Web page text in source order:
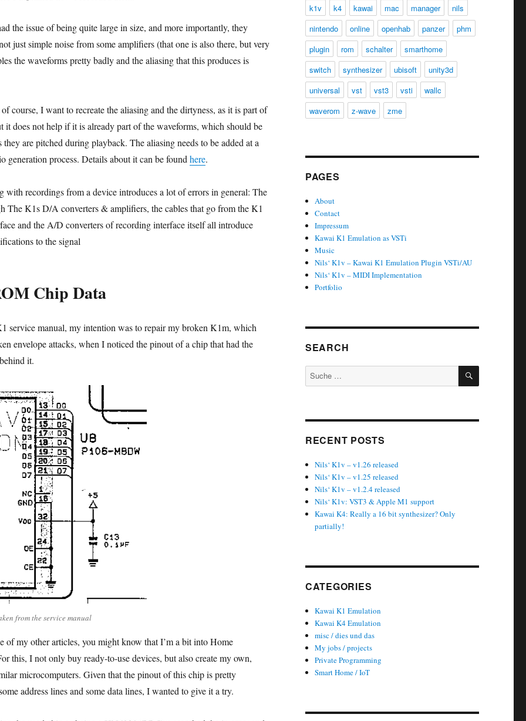
the issue of being quite large in size, and more importantly, they
just simple noise from some amplifiers (that one is also there, but very
the waveforms pretty badly and the aliasing that this produces is
course, I want to recreate the aliasing and the dirtyness, as it is part of
it does not help if it is already part of the waveforms, which should be
they are pitched during playback. The aliasing needs to be added at a
generation process. Details about it can be found here.
with recordings from a device introduces a lot of errors in general: The
The K1s D/A converters & amplifiers, the cables that go from the K1
and the A/D converters of recording interface itself all introduce
to the signal
Chip Data
service manual, my intention was to repair my broken K1m, which
envelope attacks, when I noticed the pinout of a chip that had the
it.
from the service manual
of my other articles, you might know that I’m a bit into Home
this, I not only buy ready-to-use devices, but also create my own,
microcomputers. Given that the pinout of this chip is pretty
address lines and some data lines, I wanted to give it a try.
k1v
k4 kawai mac manager
nils
nintendo
online openhab panzer
phm
plugin
rom schalter
smarthome
switch
synthesizer ubisoft
unity3d
universal
vst vst3 vsti
wallc
waverom
z-wave zme
PAGES
About
Contact
Impressum
Kawai K1 Emulation as VSTi
Music
Nils‘ K1v – Kawai K1 Emulation Plugin VSTi/AU
Nils‘ K1v – MIDI Implementation
Portfolio
SEARCH
Suche
nach:
SUCHEN
RECENT POSTS
Nils‘ K1v – v1.26 released
Nils‘ K1v – v1.25 released
Nils‘ K1v – v1.2.4 released
Nils‘ K1v: VST3 & Apple M1 support
Kawai K4: Really a 16 bit synthesizer? Only
partially!
CATEGORIES
Kawai K1 Emulation
Kawai K4 Emulation
misc / dies und das
My jobs / projects
Private Programming
Smart Home / IoT